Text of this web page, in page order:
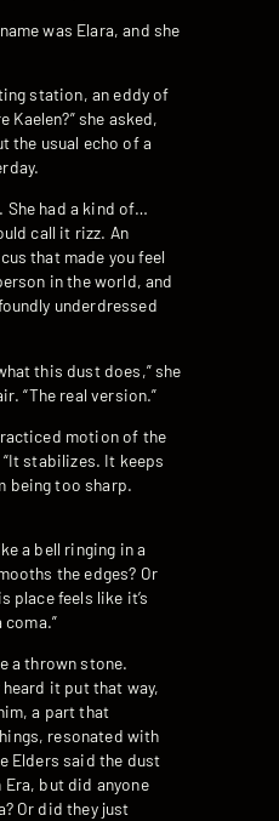
was Elara, and she
station, an eddy of
Kaelen?” she asked,
the usual echo of a
She had a kind of…
call it rizz. An
that made you feel
in the world, and
underdressed
this dust does,” she
“The real version.”
motion of the
stabilizes. It keeps
being too sharp.
a bell ringing in a
the edges? Or
place feels like it’s
a thrown stone.
heard it put that way,
a part that
resonated with
Elders said the dust
but did anyone
Or did they just